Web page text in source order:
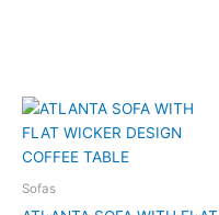
Sofas